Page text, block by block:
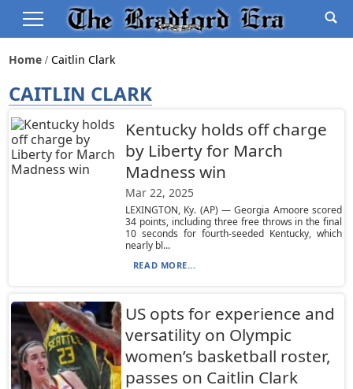
Home Caitlin Clark
CAITLIN CLARK
Kentucky holds off charge
by Liberty for March
Madness win
Mar 22, 2025
LEXINGTON, Ky. (AP) — Georgia Amoore scored
34 points, including three free throws in the final
10 seconds for fourth-seeded Kentucky, which
nearly bl...
READ MORE...
US opts for experience and
versatility on Olympic
women’s basketball roster,
passes on Caitlin Clark